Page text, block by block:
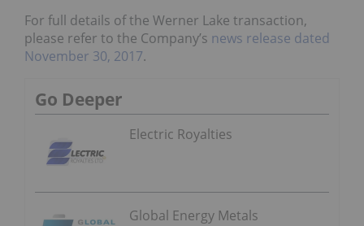
For full details of the Werner Lake transaction,
please refer to the Company’s news release dated
November 30, 2017.
Go Deeper
Electric Royalties
Global Energy Metals